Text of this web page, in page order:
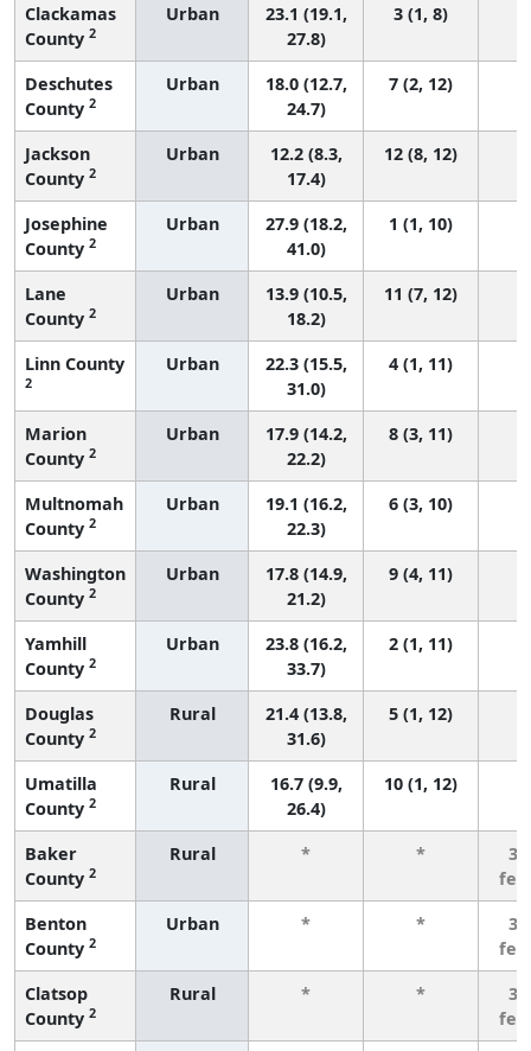
Clackamas
County 2
Urban
23.1 (19.1,
27.8)
3 (1, 8)
Deschutes
County 2
Urban
18.0 (12.7,
24.7)
7 (2, 12)
Jackson
County 2
Urban
12.2 (8.3,
17.4)
12 (8, 12)
Josephine
County 2
Urban
27.9 (18.2,
41.0)
1 (1, 10)
Lane
County 2
Urban
13.9 (10.5,
18.2)
11 (7, 12)
Linn County
2
Urban
22.3 (15.5,
31.0)
4 (1, 11)
Marion
County 2
Urban
17.9 (14.2,
22.2)
8 (3, 11)
Multnomah
County 2
Urban
19.1 (16.2,
22.3)
6 (3, 10)
Washington
County 2
Urban
17.8 (14.9,
21.2)
9 (4, 11)
Yamhill
County 2
Urban
23.8 (16.2,
33.7)
2 (1, 11)
Douglas
County 2
Rural
21.4 (13.8,
31.6)
5 (1, 12)
Umatilla
County 2
Rural
16.7 (9.9,
26.4)
10 (1, 12)
Baker
County 2
Rural * *
3
Benton
County 2
Urban * *
3
Clatsop
County 2
Rural * *
3